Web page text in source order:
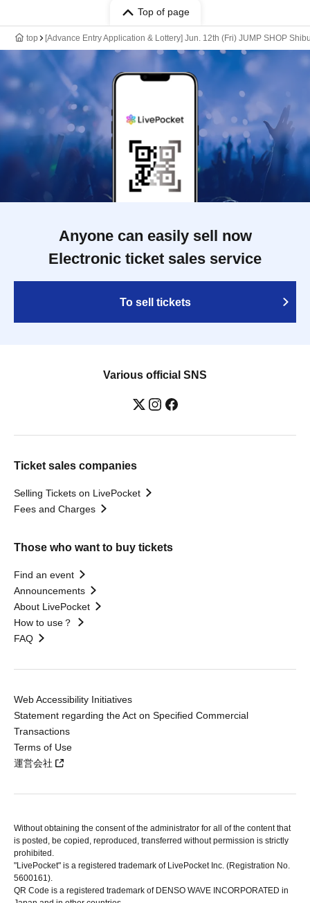
Top of page
top [Advance Entry Application & Lottery] Jun. 12th (Fri) JUMP SHOP
Anyone can easily sell now
Electronic ticket sales service
To sell tickets
Various official SNS
Ticket sales companies
Selling Tickets on LivePocket
Fees and Charges
Those who want to buy tickets
Find an event
Announcements
About LivePocket
How to use？
FAQ
Web Accessibility Initiatives
Statement regarding the Act on Specified Commercial
Transactions
Terms of Use
運営会社
Without obtaining the consent of the administrator for all of the content that
is posted, be copied, reproduced, transferred without permission is strictly
prohibited.
"LivePocket" is a registered trademark of LivePocket Inc. (Registration No.
5600161).
QR Code is a registered trademark of DENSO WAVE INCORPORATED in